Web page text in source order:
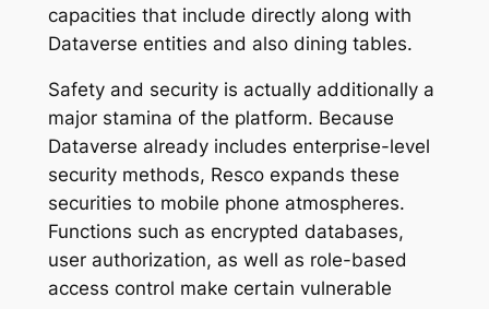
capacities that include directly along with
Dataverse entities and also dining tables.
Safety and security is actually additionally a
major stamina of the platform. Because
Dataverse already includes enterprise-level
security methods, Resco expands these
securities to mobile phone atmospheres.
Functions such as encrypted databases,
user authorization, as well as role-based
access control make certain vulnerable